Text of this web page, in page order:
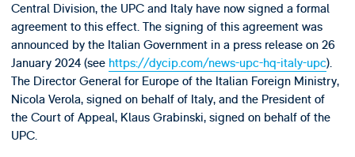
Central Division, the UPC and Italy have now signed a formal
agreement to this effect. The signing of this agreement was
announced by the Italian Government in a press release on 26
January 2024 (see https://dycip.com/news-upc-hq-italy-upc).
The Director General for Europe of the Italian Foreign Ministry,
Nicola Verola, signed on behalf of Italy, and the President of
the Court of Appeal, Klaus Grabinski, signed on behalf of the
UPC.